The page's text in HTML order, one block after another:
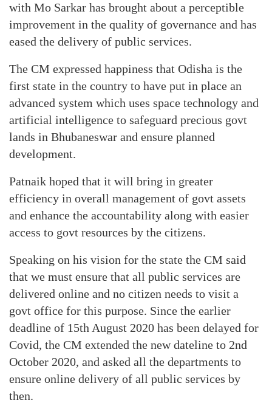
with Mo Sarkar has brought about a perceptible
improvement in the quality of governance and has
eased the delivery of public services.
The CM expressed happiness that Odisha is the
first state in the country to have put in place an
advanced system which uses space technology and
artificial intelligence to safeguard precious govt
lands in Bhubaneswar and ensure planned
development.
Patnaik hoped that it will bring in greater
efficiency in overall management of govt assets
and enhance the accountability along with easier
access to govt resources by the citizens.
Speaking on his vision for the state the CM said
that we must ensure that all public services are
delivered online and no citizen needs to visit a
govt office for this purpose. Since the earlier
deadline of 15th August 2020 has been delayed for
Covid, the CM extended the new dateline to 2nd
October 2020, and asked all the departments to
ensure online delivery of all public services by
then.